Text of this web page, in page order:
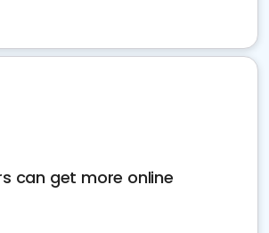
can get more online